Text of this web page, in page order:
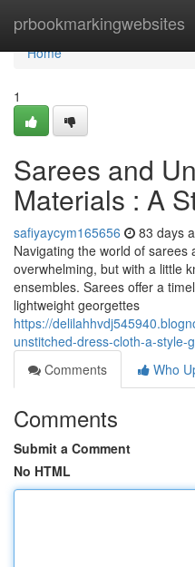
prbookmarkingwebsites
Home
Home
1
Sarees and
Materials : A
safiyaycym165656 83 days
Navigating the world of sarees
overwhelming, but with a little
ensembles. Sarees offer a
lightweight georgettes
https://
unstitched-dress-cloth-a-style-
Comments
Who
Comments
Submit a Comment
No HTML